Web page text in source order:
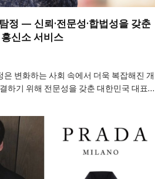
정 — 신뢰·전문성·합법성을 갖춘
신소 서비스
은 변화하는 사회 속에서 더욱 복잡해진 개
하기 위해 전문성을 갖춘 대한민국 대표…